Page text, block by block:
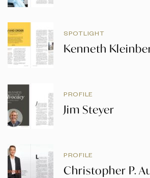
SPOTLIGHT
Kenneth
PROFILE
Jim Steyer
PROFILE
Christopher P.